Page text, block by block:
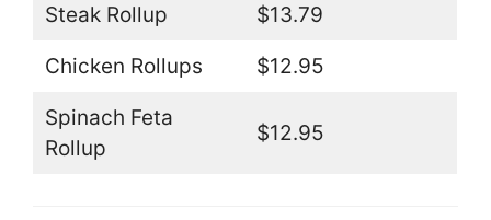
Steak Rollup $13.79
Chicken Rollups $12.95
Spinach Feta
Rollup
$12.95